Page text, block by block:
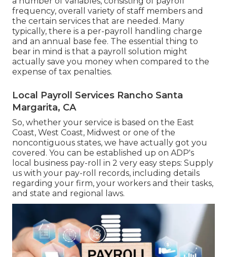
frequency, overall variety of staff members and
the certain services that are needed. Many
typically, there is a per-payroll handling charge
and an annual base fee. The essential thing to
bear in mind is that a payroll solution might
actually save you money when compared to the
expense of tax penalties.
Local Payroll Services Rancho Santa
Margarita, CA
So, whether your service is based on the East
Coast, West Coast, Midwest or one of the
noncontiguous states, we have actually got you
covered. You can be established up on ADP's
local business pay-roll in 2 very easy steps: Supply
us with your pay-roll records, including details
regarding your firm, your workers and their tasks,
and state and regional laws.